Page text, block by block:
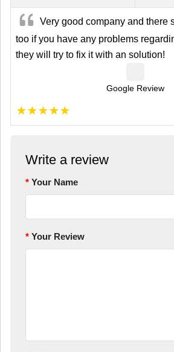
Very good company and there
too if you have any problems
they will try to fix it with an solution!
Google Review
★★★★★
Write a review
Your Name
Your Review